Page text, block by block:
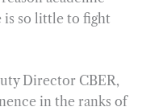
is so little to fight
Director CBER,
in the ranks of